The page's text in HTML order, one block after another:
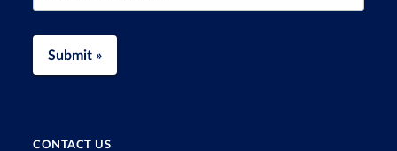
Submit »
CONTACT US